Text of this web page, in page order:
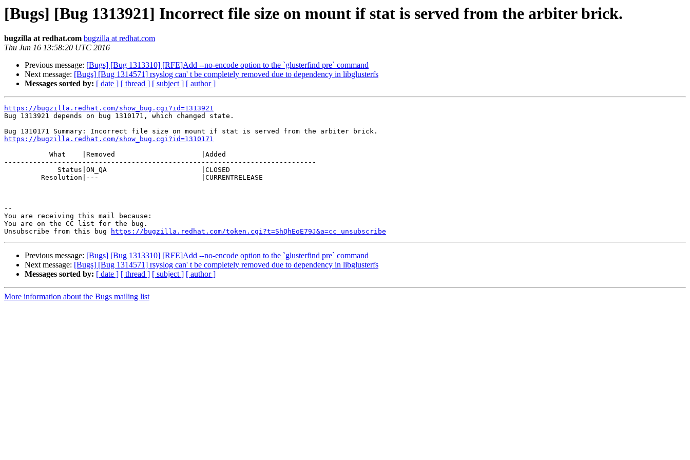
[Bugs] [Bug 1313921] Incorrect file size on mount if stat is served from the arbiter brick.
bugzilla at redhat.com bugzilla at redhat.com
Thu Jun 16 13:58:20 UTC 2016
Previous message: [Bugs] [Bug 1313310] [RFE]Add --no-encode option to the `glusterfind pre` command
Next message: [Bugs] [Bug 1314571] rsyslog can' t be completely removed due to dependency in libglusterfs
Messages sorted by: [ date ] [ thread ] [ subject ] [ author ]
https://bugzilla.redhat.com/show_bug.cgi?id=1313921
Bug 1313921 depends on bug 1310171, which changed state.
https://bugzilla.redhat.com/show_bug.cgi?id=1310171
----------------------------------------------------------------------------
--
You are receiving this mail because:
You are on the CC list for the bug.
Unsubscribe from this bug
https://bugzilla.redhat.com/token.cgi?t=ShQhEoE79J&a=cc_unsubscribe
Previous message: [Bugs] [Bug 1313310] [RFE]Add --no-encode option to the `glusterfind pre` command
Next message: [Bugs] [Bug 1314571] rsyslog can' t be completely removed due to dependency in libglusterfs
Messages sorted by: [ date ] [ thread ] [ subject ] [ author ]
More information about the Bugs mailing list